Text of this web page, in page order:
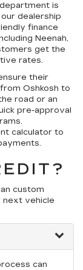
is
dealership
finance
Neenah,
get the
rates.
their
Oshkosh to
road or an
pre-approval
calculator to
custom
next vehicle
can